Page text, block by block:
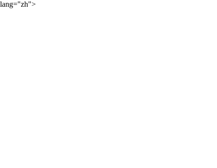
lang="zh">